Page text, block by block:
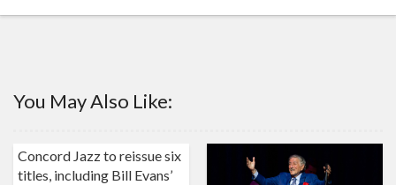
You May Also Like:
Concord Jazz to reissue six
titles, including Bill Evans’